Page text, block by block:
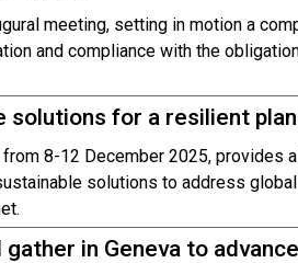
meeting, setting in motion a
and compliance with the
solutions for a resilient
8-12 December 2025, provides
solutions to address
in Geneva to